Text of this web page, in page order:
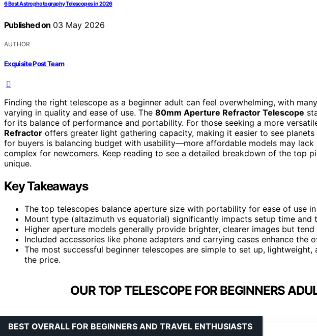
6 Best Astrophotography Telescopes in 2026
Published on 03 May 2026
AUTHOR
Exquisite Post Team
Finding the right telescope as a beginner adult can feel overwhelming, with
varying in quality and ease of use. The 80mm Aperture Refractor Telescope
for its balance of performance and portability. For those seeking a more
Refractor offers greater light gathering capacity, making it easier to see planets
for buyers is balancing budget with usability—more affordable models may
complex for newcomers. Keep reading to see a detailed breakdown of the top
unique.
Key Takeaways
The top telescopes balance aperture size with portability for ease of use
Mount type (altazimuth vs equatorial) significantly impacts setup time and
Higher aperture models generally provide brighter, clearer images but
Included accessories like phone adapters and carrying cases enhance the
The most successful beginner telescopes are simple to set up,
the price.
OUR TOP TELESCOPE FOR BEGINNERS
BEST OVERALL FOR BEGINNERS AND TRAVEL ENTHUSIASTS